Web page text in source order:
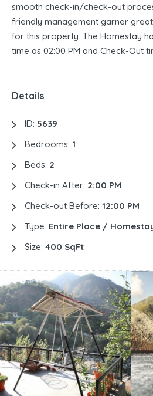
smooth check-in/check-out
friendly management garner
for this property. The Homestay
time as 02:00 PM and Check-Out
Details
ID: 5639
Bedrooms: 1
Beds: 2
Check-in After: 2:00 PM
Check-out Before: 12:00 PM
Type: Entire Place /
Size: 400 SqFt